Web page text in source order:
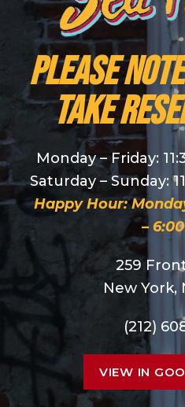
PLEASE
take
Monday – Friday:
Saturday – Sunday:
Happy Hour:
–
259
New York,
(212)
VIEW IN